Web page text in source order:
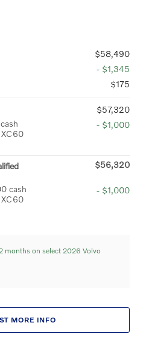
$58,490
- $1,345
$175
$57,320
- $1,000
$56,320
cash
- $1,000
months on select 2026 Volvo
MORE INFO